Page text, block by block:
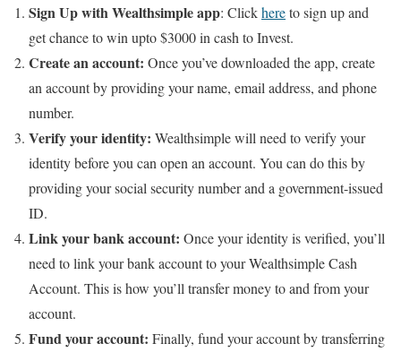
Sign Up with Wealthsimple app: Clickhereto sign up and
get chance to win upto $3000 in cash to Invest.
Create an account: Once you’ve downloaded the app, create
an account by providing your name, email address, and phone
number.
Verify your identity: Wealthsimple will need to verify your
identity before you can open an account. You can do this by
providing your social security number and a government-issued
ID.
Link your bank account: Once your identity is verified, you’ll
need to link your bank account to your Wealthsimple Cash
Account. This is how you’ll transfer money to and from your
account.
Fund your account: Finally, fund your account by transferring